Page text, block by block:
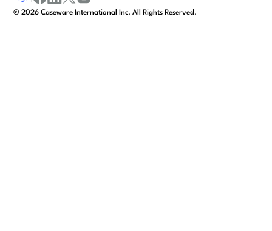
©2026 Caseware International Inc. All Rights Reserved.
facebook
linkedinx/twitter
youtube